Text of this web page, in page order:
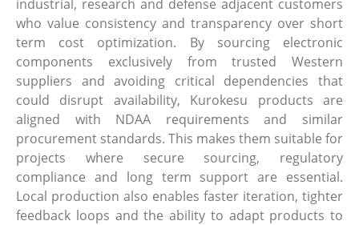
industrial, research and defense adjacent customers
who value consistency and transparency over short
term cost optimization. By sourcing electronic
components exclusively from trusted Western
suppliers and avoiding critical dependencies that
could disrupt availability, Kurokesu products are
aligned with NDAA requirements and similar
procurement standards. This makes them suitable for
projects where secure sourcing, regulatory
compliance and long term support are essential.
Local production also enables faster iteration, tighter
feedback loops and the ability to adapt products to